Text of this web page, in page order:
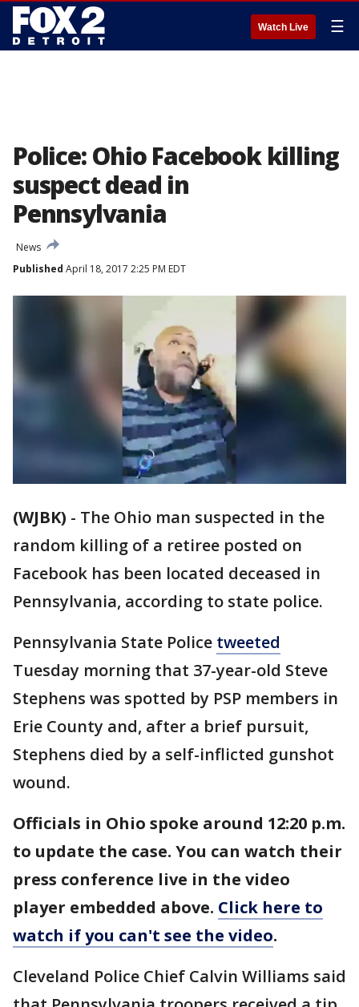
Watch Live ☰
Police: Ohio Facebook killing
suspect dead in
Pennsylvania
News
Published April 18, 2017 2:25 PM EDT
(WJBK) - The Ohio man suspected in the
random killing of a retiree posted on
Facebook has been located deceased in
Pennsylvania, according to state police.
Pennsylvania State Police tweeted
Tuesday morning that 37-year-old Steve
Stephens was spotted by PSP members in
Erie County and, after a brief pursuit,
Stephens died by a self-inflicted gunshot
wound.
Officials in Ohio spoke around 12:20 p.m.
to update the case. You can watch their
press conference live in the video
player embedded above. Click here to
watch if you can't see the video.
Cleveland Police Chief Calvin Williams said